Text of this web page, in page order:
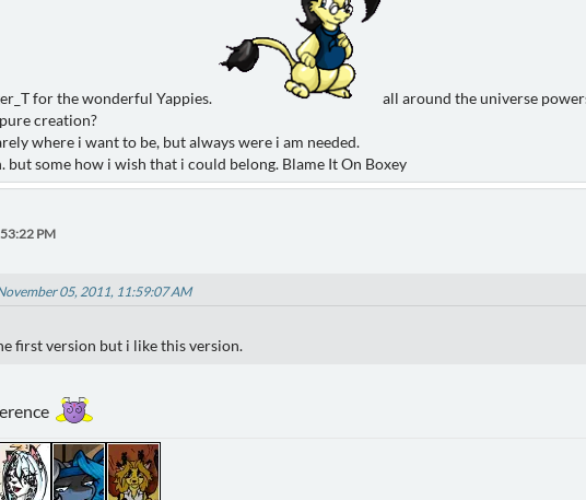
for the wonderful Yappies.
all around the universe
creation?
where i want to be, but always were i am needed.
some how i wish that i could belong. Blame It On Boxey
PM
05, 2011, 11:59:07 AM
first version but i like this version.